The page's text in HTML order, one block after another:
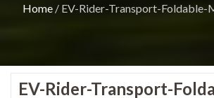
Home / EV-Rider-Transport-
EV-Rider-Transport-